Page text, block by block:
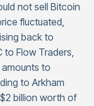
not sell Bitcoin
fluctuated,
back to
to Flow Traders,
to
to Arkham
billion worth of